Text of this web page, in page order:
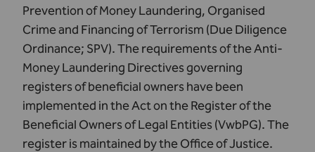
Prevention of Money Laundering, Organised
Crime and Financing of Terrorism (Due Diligence
Ordinance; SPV). The requirements of the Anti-
Money Laundering Directives governing
registers of beneficial owners have been
implemented in theAct on the Register of the
Beneficial Owners of Legal Entities (VwbPG). The
register is maintained by theOffice of Justice.